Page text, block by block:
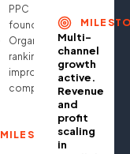
PPC
foundation
Organic
ranking
improvements
compounding
MILESTONE
Multi-
channel
growth
active.
Revenue
and
profit
scaling
in